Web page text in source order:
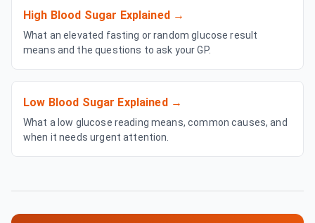
High Blood Sugar Explained→
What an elevated fasting or random glucose result
means and the questions to ask your GP.
Low Blood Sugar Explained→
What a low glucose reading means, common causes, and
when it needs urgent attention.